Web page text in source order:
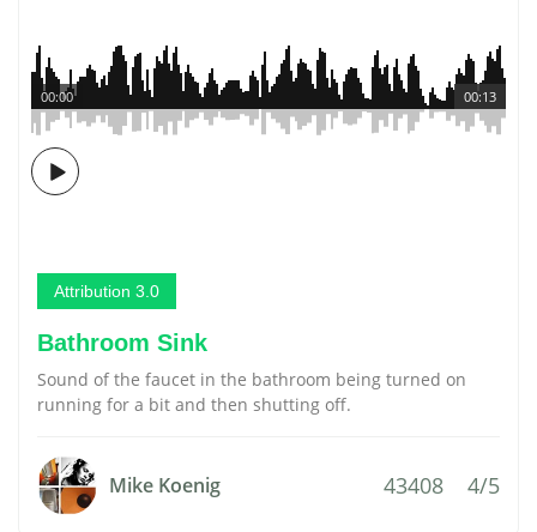
00:13
00:00
Attribution 3.0
Bathroom Sink
Sound of the faucet in the bathroom being turned on
running for a bit and then shutting off.
Mike Koenig 43408 4/5